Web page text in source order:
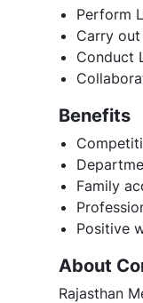
Perform
Carry
Conduct
Benefits
Family
Positive
About
Rajasthan